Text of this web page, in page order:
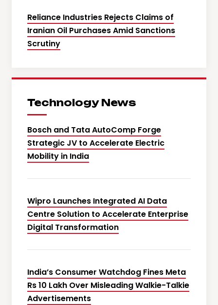
Reliance Industries Rejects Claims of
Iranian Oil Purchases Amid Sanctions
Scrutiny
Technology News
Bosch and Tata AutoComp Forge
Strategic JV to Accelerate Electric
Mobility in India
Wipro Launches Integrated AI Data
Centre Solution to Accelerate Enterprise
Digital Transformation
India’s Consumer Watchdog Fines Meta
Rs 10 Lakh Over Misleading Walkie-Talkie
Advertisements